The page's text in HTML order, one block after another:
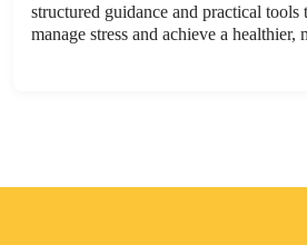
structured guidance and practical
manage stress and achieve a healthier,